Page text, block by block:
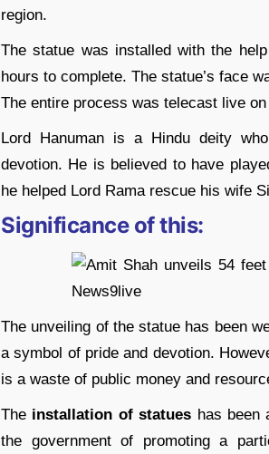
region.
The statue was installed with the
hours to complete. The statue’s face
The entire process was telecast live
Lord Hanuman is a Hindu deity
devotion. He is believed to have
he helped Lord Rama rescue his wife
Significance of this:
The unveiling of the statue has been
a symbol of pride and devotion.
is a waste of public money and
The installation of statues has been
the government of promoting a